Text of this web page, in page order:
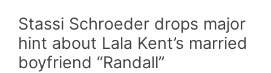
Stassi Schroeder drops major
hint about Lala Kent’s married
boyfriend “Randall”